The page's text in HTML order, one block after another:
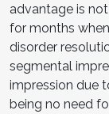
advantage is
for months
disorder
segmental
impression due
being no need